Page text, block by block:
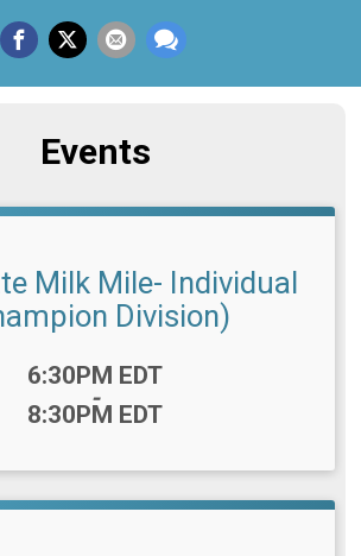
Events
Milk Mile- Individual
Division)
6:30PM EDT
-
8:30PM EDT